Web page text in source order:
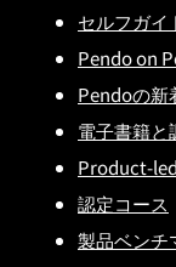
セルフガイ
Pendo on
Pendoの新
電子書籍と
Product-
認定コース
製品ベンチ